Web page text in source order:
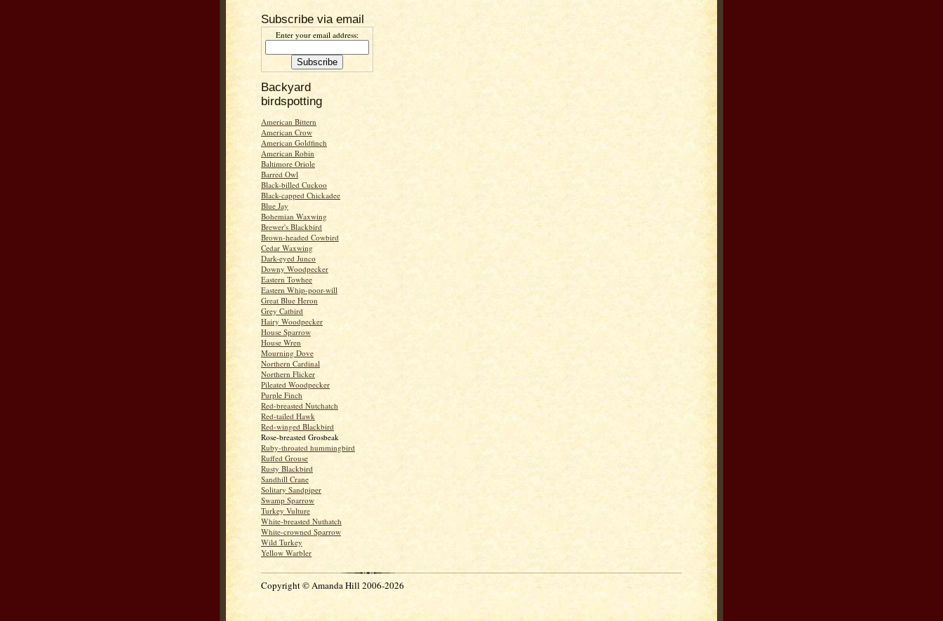
Subscribe via email
Enter your email address:
Backyard
birdspotting
American Bittern
American Crow
American Goldfinch
American Robin
Baltimore Oriole
Barred Owl
Black-billed Cuckoo
Black-capped Chickadee
Blue Jay
Bohemian Waxwing
Brewer's Blackbird
Brown-headed Cowbird
Cedar Waxwing
Dark-eyed Junco
Downy Woodpecker
Eastern Towhee
Eastern Whip-poor-will
Great Blue Heron
Grey Catbird
Hairy Woodpecker
House Sparrow
House Wren
Mourning Dove
Northern Cardinal
Northern Flicker
Pileated Woodpecker
Purple Finch
Red-breasted Nutchatch
Red-tailed Hawk
Red-winged Blackbird
Rose-breasted Grosbeak
Ruby-throated hummingbird
Ruffed Grouse
Rusty Blackbird
Sandhill Crane
Solitary Sandpiper
Swamp Sparrow
Turkey Vulture
White-breasted Nuthatch
White-crowned Sparrow
Wild Turkey
Yellow Warbler
Copyright © Amanda Hill 2006-2026